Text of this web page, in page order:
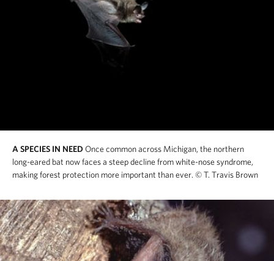
A SPECIES IN NEEDOnce common across Michigan, the northern
long-eared bat now faces a steep decline from white-nose syndrome,
making forest protection more important than ever. © T. Travis Brown